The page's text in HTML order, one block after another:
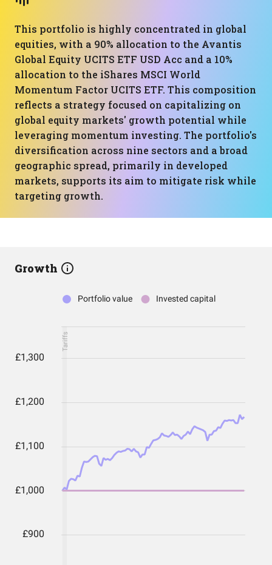
This portfolio is highly concentrated in global
equities, with a 90% allocation to the Avantis
Global Equity UCITS ETF USD Acc and a 10%
allocation to the iShares MSCI World
Momentum Factor UCITS ETF. This composition
reflects a strategy focused on capitalizing on
global equity markets' growth potential while
leveraging momentum investing. The portfolio's
diversification across nine sectors and a broad
geographic spread, primarily in developed
markets, supports its aim to mitigate risk while
targeting growth.
Growth